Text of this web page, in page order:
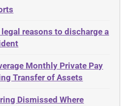
reasons to discharge a
Monthly Private Pay
Transfer of Assets
Dismissed Where